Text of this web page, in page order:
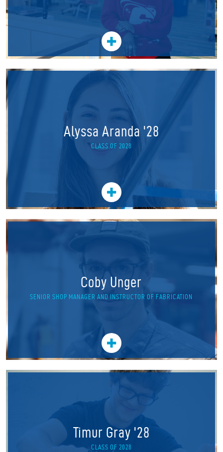
Alyssa Aranda '28
CLASS OF 2028
Coby Unger
SENIOR SHOP MANAGER AND INSTRUCTOR OF FABRICATION
Timur Gray '28
CLASS OF 2028